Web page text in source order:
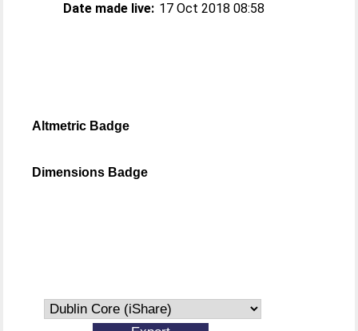
Date made live: 17 Oct 2018 08:58
Altmetric Badge
Dimensions Badge